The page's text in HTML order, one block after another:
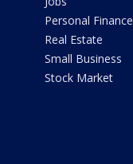
Personal Finance
Real Estate
Small Business
Stock Market